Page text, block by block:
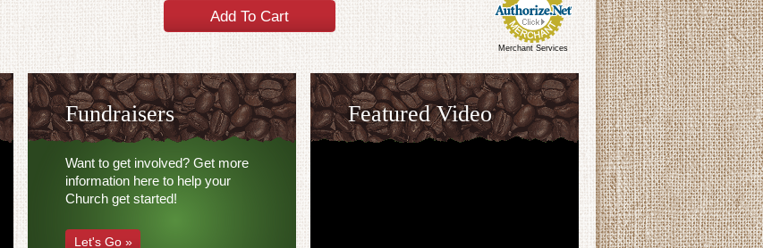
Merchant Services
Fundraisers
Want to get involved? Get more
information here to help your
Church get started!
Let's Go »
Featured Video